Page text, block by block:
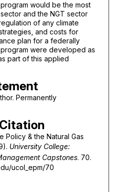
would be the most
and the NGT sector
of any climate
and costs for
plan for a federally
were developed as
part of this applied
Permanently
Policy & the Natural Gas
University College:
Capstones. 70.
ucol_epm/70